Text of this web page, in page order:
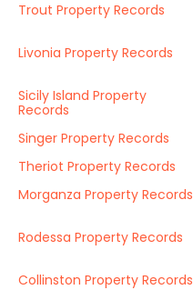
Trout Property Records
Livonia Property Records
Sicily Island Property
Records
Singer Property Records
Theriot Property Records
Morganza Property Records
Rodessa Property Records
Collinston Property Records